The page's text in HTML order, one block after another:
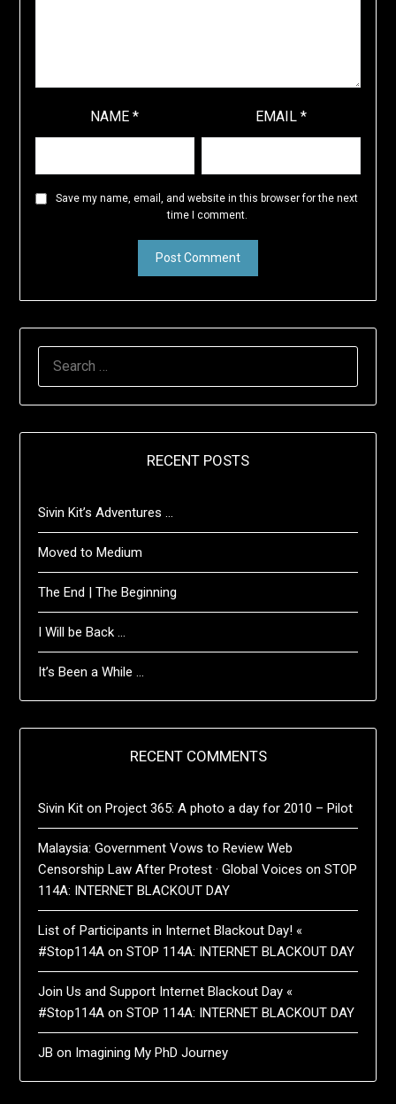
NAME* EMAIL*
Save my name, email, and website in this browser for the next
time I comment.
RECENT POSTS
Sivin Kit’s Adventures …
Moved to Medium
The End | The Beginning
I Will be Back …
It’s Been a While …
RECENT COMMENTS
Sivin Kit onProject 365: A photo a day for 2010 – Pilot
Malaysia: Government Vows to Review Web
Censorship Law After Protest · Global Voices onSTOP
114A: INTERNET BLACKOUT DAY
List of Participants in Internet Blackout Day! «
#Stop114A onSTOP 114A: INTERNET BLACKOUT DAY
Join Us and Support Internet Blackout Day «
#Stop114A onSTOP 114A: INTERNET BLACKOUT DAY
JB on Imagining My PhD Journey